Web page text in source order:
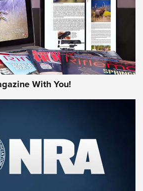
INTERESTS MORE NRA
With You!